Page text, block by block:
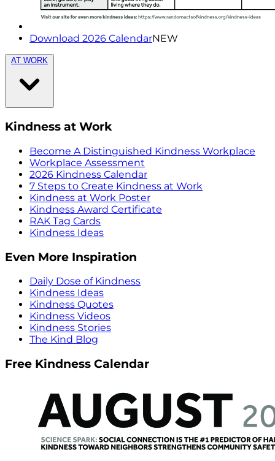
Download 2026 CalendarNEW
AT WORK
Kindness at Work
Become A Distinguished Kindness Workplace
Workplace Assessment
2026 Kindness Calendar
7 Steps to Create Kindness at Work
Kindness at Work Poster
Kindness Award Certificate
RAK Tag Cards
Kindness Ideas
Even More Inspiration
Daily Dose of Kindness
Kindness Ideas
Kindness Quotes
Kindness Videos
Kindness Stories
The Kind Blog
Free Kindness Calendar